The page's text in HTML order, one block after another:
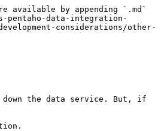
available by appending `.md`
pentaho-data-integration-
considerations/other-
down the data service. But, if